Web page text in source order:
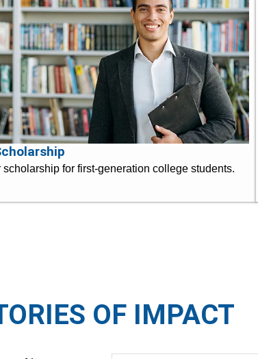
scholarship for first-generation college students.
OF IMPACT